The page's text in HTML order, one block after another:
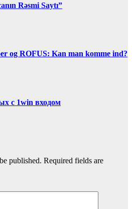
Rəsmi Saytı”
og ROFUS: Kan man komme ind?
с 1win входом
published. Required fields are